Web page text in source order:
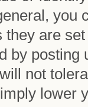
you
they are
by
not
lower